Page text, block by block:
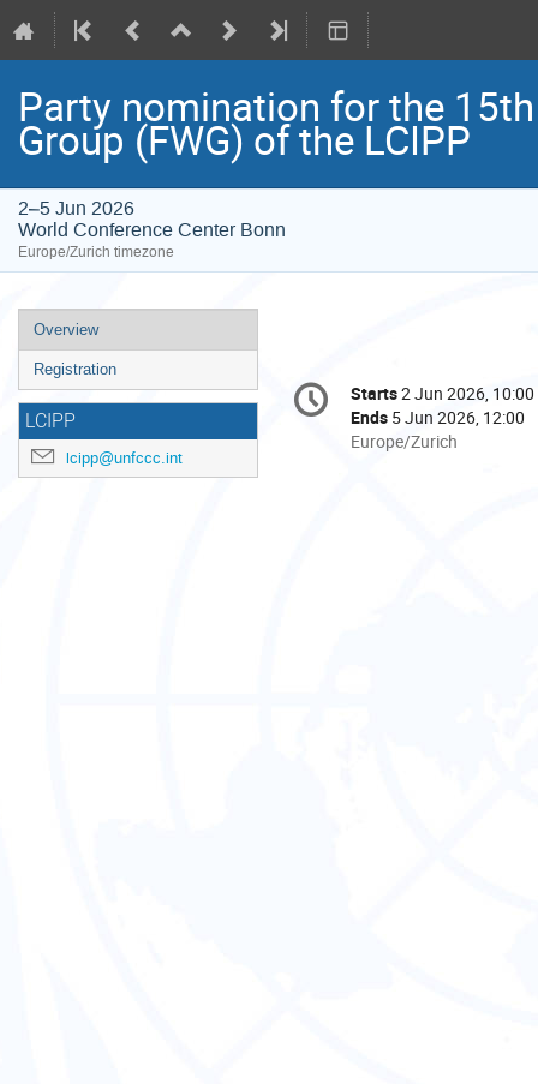
Party nomination for the
Group (FWG) of the LCIPP
2–5 Jun 2026
World Conference Center Bonn
Europe/Zurich timezone
Event
menu
Overview
Registration
LCIPP
lcipp@unfccc.int
Conference
information
Date/Time
Starts2 Jun 2026, 10:00
Ends 5 Jun 2026, 12:00
All
Europe/Zurich